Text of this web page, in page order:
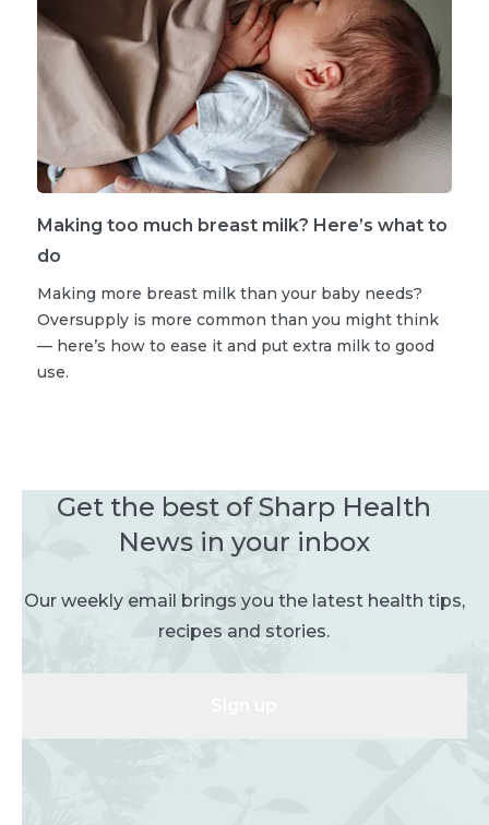
Making too much breast milk? Here’s what to
do
Making more breast milk than your baby needs?
Oversupply is more common than you might think
— here’s how to ease it and put extra milk to good
use.
Get the best of Sharp Health
News in your inbox
Our weekly email brings you the latest health tips,
recipes and stories.